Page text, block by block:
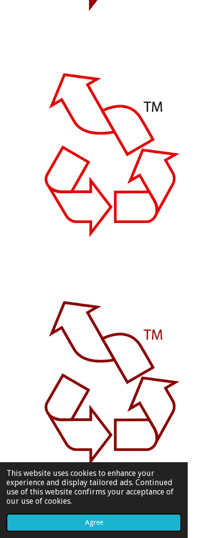
This website uses cookies to enhance your
experience and display tailored ads. Continued
use of this website confirms your acceptance of
our use of cookies.
Agree